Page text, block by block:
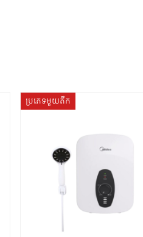
ប្រភេទមួយតឹក